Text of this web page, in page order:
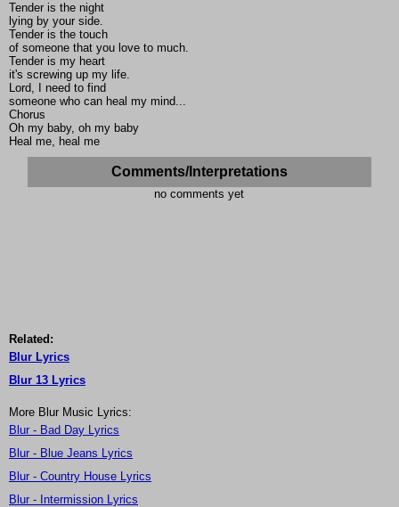
Tender is the night
lying by your side.
Tender is the touch
of someone that you love to much.
Tender is my heart
it's screwing up my life.
Lord, I need to find
someone who can heal my mind...
Chorus
Oh my baby, oh my baby
Heal me, heal me
Comments/Interpretations
no comments yet
Related:
Blur Lyrics
Blur 13 Lyrics
More Blur Music Lyrics:
Blur - Bad Day Lyrics
Blur - Blue Jeans Lyrics
Blur - Country House Lyrics
Blur - Intermission Lyrics